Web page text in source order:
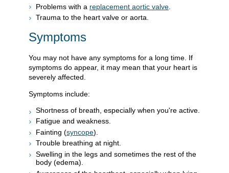
Problems with a replacement aortic valve
Trauma to the heart valve or aorta.
Symptoms
You may not have any symptoms for a long time. If
symptoms do appear, it may mean that your heart is
severely affected.
Symptoms include:
Shortness of breath, especially when you're active.
Fatigue and weakness.
Fainting (syncope).
Trouble breathing at night.
Swelling in the legs and sometimes the rest of the
body (edema).